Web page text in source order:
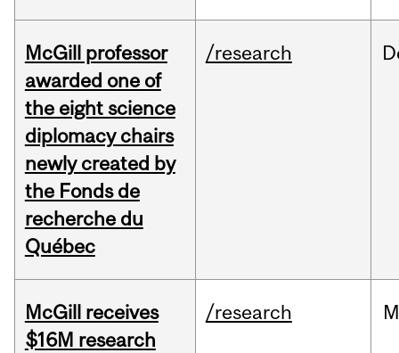
McGill professor
awarded one of
the eight science
diplomacy chairs
newly created by
the Fonds de
recherche du
Québec
/research
McGill receives
$16M research
/research